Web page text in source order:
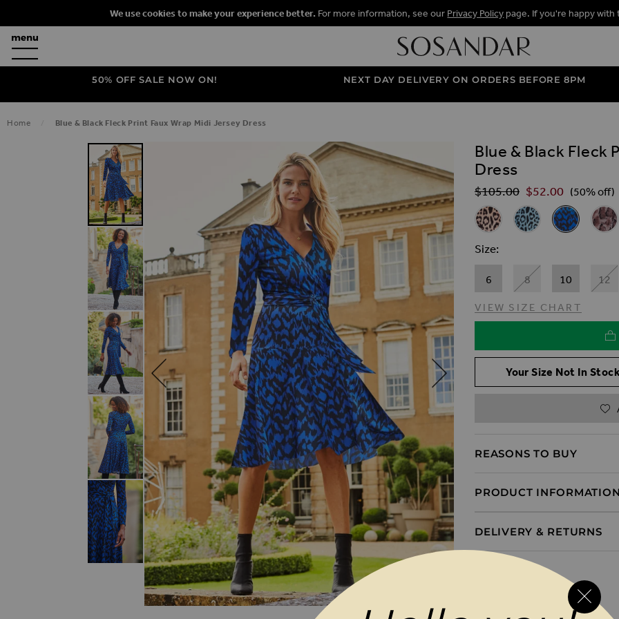
We use cookies to make your experience better. For more information, see our Privacy Policy page. If you're happy
50% OFF SALE NOW ON! NEXT DAY DELIVERY ON ORDERS BEFORE 8PM
Home Blue & Black Fleck Print Faux Wrap Midi Jersey Dress
SKIP TO THE END OF THE IMAGES GALLERY
SKIP TO THE BEGINNING OF THE IMAGES GALLERY
Blue & Black Fleck
Dress
Regular Price
$‌105.00 $‌52.00 (50% off)
Related
Pink & Black Animal Print
Blue & Black Animal
Blue & Black
Size
6 8 10 12
VIEW SIZE CHART
Your Size Not In
REASONS TO BUY
PRODUCT INFORMATION
DELIVERY & RETURNS